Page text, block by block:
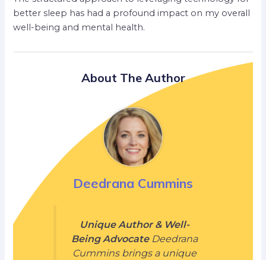
better sleep has had a profound impact on my overall
well-being and mental health.
About The Author
Deedrana Cummins
Unique Author & Well-
Being AdvocateDeedrana
Cummins brings a unique